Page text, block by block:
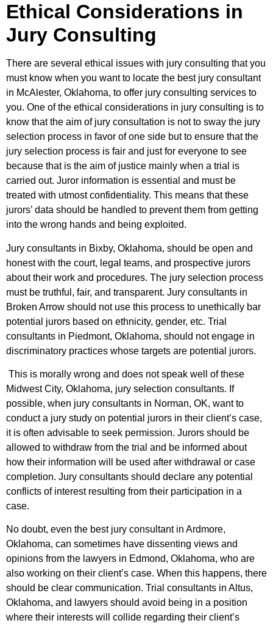
Ethical Considerations in
Jury Consulting
There are several ethical issues with jury consulting that you
must know when you want to locate the best jury consultant
in McAlester, Oklahoma, to offer jury consulting services to
you. One of the ethical considerations in jury consulting is to
know that the aim of jury consultation is not to sway the jury
selection process in favor of one side but to ensure that the
jury selection process is fair and just for everyone to see
because that is the aim of justice mainly when a trial is
carried out. Juror information is essential and must be
treated with utmost confidentiality. This means that these
jurors’ data should be handled to prevent them from getting
into the wrong hands and being exploited.
Jury consultants in Bixby, Oklahoma, should be open and
honest with the court, legal teams, and prospective jurors
about their work and procedures. The jury selection process
must be truthful, fair, and transparent. Jury consultants in
Broken Arrow should not use this process to unethically bar
potential jurors based on ethnicity, gender, etc. Trial
consultants in Piedmont, Oklahoma, should not engage in
discriminatory practices whose targets are potential jurors.
This is morally wrong and does not speak well of these
Midwest City, Oklahoma, jury selection consultants. If
possible, when jury consultants in Norman, OK, want to
conduct a jury study on potential jurors in their client’s case,
it is often advisable to seek permission. Jurors should be
allowed to withdraw from the trial and be informed about
how their information will be used after withdrawal or case
completion. Jury consultants should declare any potential
conflicts of interest resulting from their participation in a
case.
No doubt, even the best jury consultant in Ardmore,
Oklahoma, can sometimes have dissenting views and
opinions from the lawyers in Edmond, Oklahoma, who are
also working on their client’s case. When this happens, there
should be clear communication. Trial consultants in Altus,
Oklahoma, and lawyers should avoid being in a position
where their interests will collide regarding their client’s